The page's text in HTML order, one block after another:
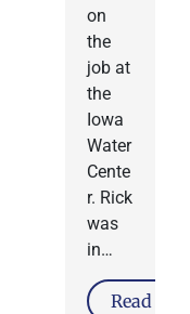
on
the
job at
the
Iowa
Water
Cente
r. Rick
was
in…
Read More